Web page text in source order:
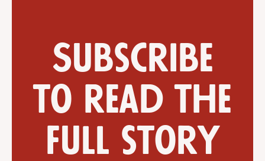
Subscribe
to read the
full story